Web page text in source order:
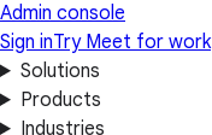
Admin console
Sign inTry Meet for work
Solutions
Products
Industries